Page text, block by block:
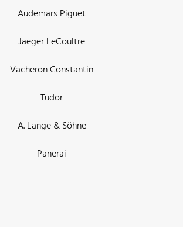
Audemars Piguet
Jaeger LeCoultre
Vacheron Constantin
Tudor
A. Lange & Söhne
Panerai